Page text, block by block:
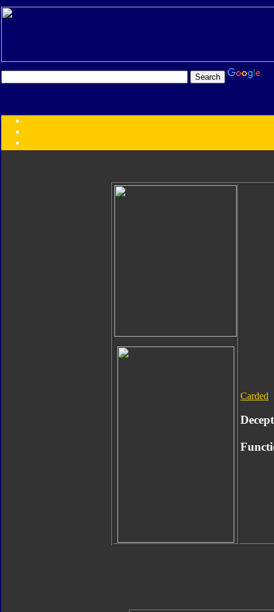
Year
Carded